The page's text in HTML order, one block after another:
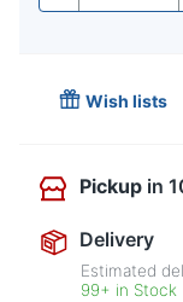
Wish lists
Pickup in
Delivery
Estimated
99+ in Stock